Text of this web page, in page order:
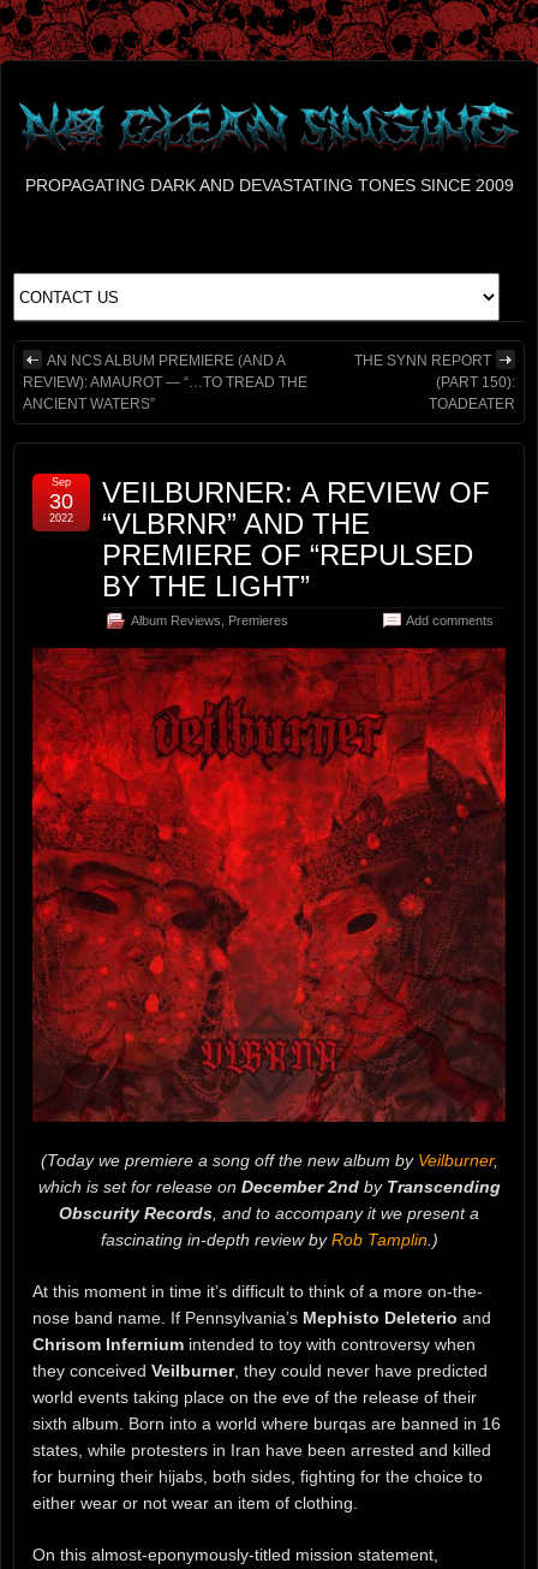
PROPAGATING DARK AND DEVASTATING TONES SINCE 2009
AN NCS ALBUM PREMIERE (AND A
REVIEW): AMAUROT — “…TO TREAD THE
ANCIENT WATERS”
THE SYNN REPORT
(PART 150):
TOADEATER
VEILBURNER: A REVIEW OF
“VLBRNR” AND THE
PREMIERE OF “REPULSED
BY THE LIGHT”
Album Reviews Premieres Add comments
Sep
30
2022
(Today we premiere a song off the new album by Veilburner,
which is set for release on December 2ndby Transcending
Obscurity Records , and to accompany it we present a
fascinating in-depth review byRob Tamplin.)
At this moment in time it’s difficult to think of a more on-the-
nose band name. If Pennsylvania’s Mephisto Deleterio and
Chrisom Infernium intended to toy with controversy when
they conceived Veilburner, they could never have predicted
world events taking place on the eve of the release of their
sixth album. Born into a world where burqas are banned in 16
states, while protesters in Iran have been arrested and killed
for burning their hijabs, both sides, fighting for the choice to
either wear or not wear an item of clothing.
On this almost-eponymously-titled mission statement,